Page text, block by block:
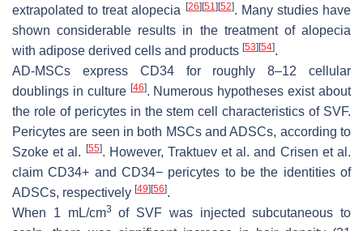
extrapolated to treat alopecia
[26] [51] [52]. Many studies have
shown considerable results in the treatment of alopecia
with adipose derived cells and products [53] [54].
AD-MSCs express CD34 for roughly 8–12 cellular
doublings in culture [46]. Numerous hypotheses exist about
the role of pericytes in the stem cell characteristics of SVF.
Pericytes are seen in both MSCs and ADSCs, according to
Szoke et al.
[55]. However, Traktuev et al. and Crisen et al.
claim CD34+ and CD34− pericytes to be the identities of
ADSCs, respectively [49] [56].
When 1 mL/cm3
of SVF was injected subcutaneous to